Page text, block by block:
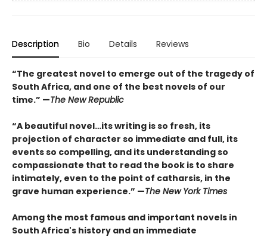
Description Bio Details Reviews
“The greatest novel to emerge out of the tragedy of
South Africa, and one of the best novels of our
time.” —The New Republic
“A beautiful novel…its writing is so fresh, its
projection of character so immediate and full, its
events so compelling, and its understanding so
compassionate that to read the book is to share
intimately, even to the point of catharsis, in the
grave human experience.” —The New York Times
Among the most famous and important novels in
South Africa's history and an immediate